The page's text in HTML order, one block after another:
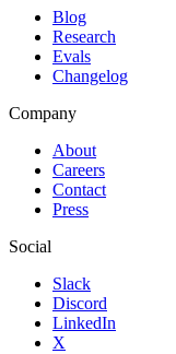
Blog
Research
Evals
Changelog
Company
About
Careers
Contact
Press
Social
Slack
Discord
LinkedIn
X